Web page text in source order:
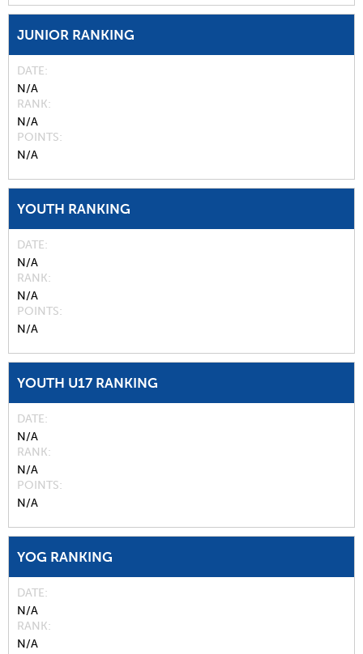
JUNIOR RANKING
DATE
N/A
RANK
N/A
POINTS
N/A
YOUTH RANKING
DATE
N/A
RANK
N/A
POINTS
N/A
YOUTH U17 RANKING
DATE
N/A
RANK
N/A
POINTS
N/A
YOG RANKING
DATE
N/A
RANK
N/A